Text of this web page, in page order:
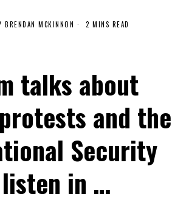
BRENDAN MCKINNON 2 MINS READ
talks about
and the
Security
listen in …